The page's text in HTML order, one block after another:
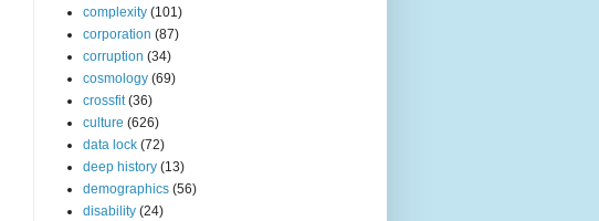
complexity (101)
corporation (87)
corruption (34)
cosmology (69)
crossfit (36)
culture (626)
data lock (72)
deep history (13)
demographics (56)
disability (24)